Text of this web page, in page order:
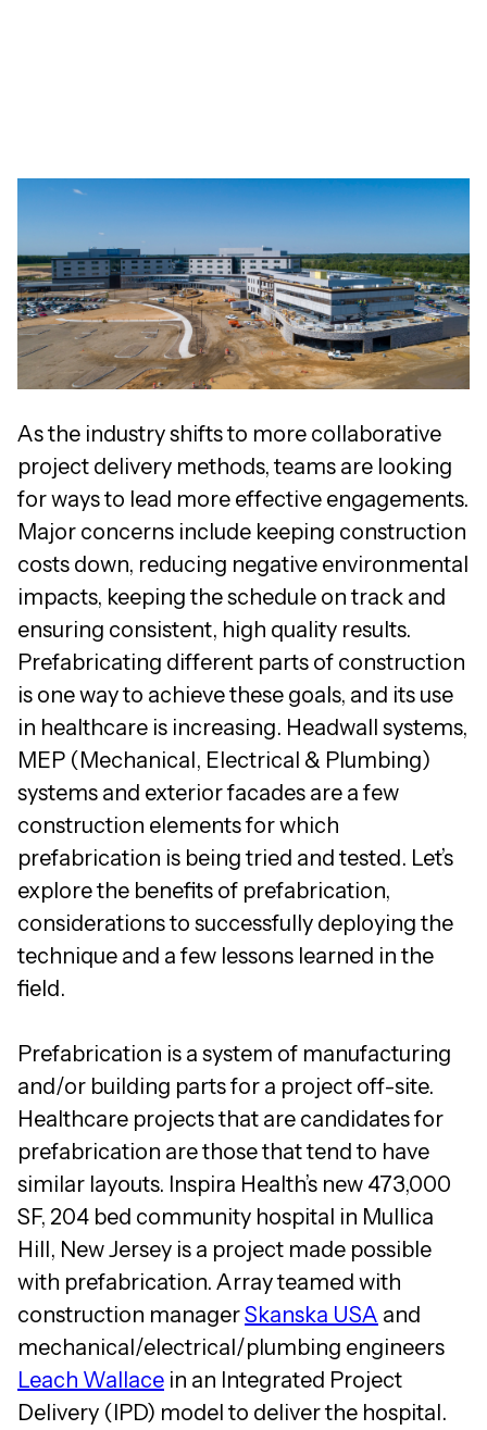
As the industry shifts to more collaborative
project delivery methods, teams are looking
for ways to lead more effective engagements.
Major concerns include keeping construction
costs down, reducing negative environmental
impacts, keeping the schedule on track and
ensuring consistent, high quality results.
Prefabricating different parts of construction
is one way to achieve these goals, and its use
in healthcare is increasing. Headwall systems,
MEP (Mechanical, Electrical & Plumbing)
systems and exterior facades are a few
construction elements for which
prefabrication is being tried and tested. Let’s
explore the benefits of prefabrication,
considerations to successfully deploying the
technique and a few lessons learned in the
field.
Prefabrication is a system of manufacturing
and/or building parts for a project off-site.
Healthcare projects that are candidates for
prefabrication are those that tend to have
similar layouts. Inspira Health’s new 473,000
SF, 204 bed community hospital in Mullica
Hill, New Jersey is a project made possible
with prefabrication. Array teamed with
construction managerSkanska USA and
mechanical/electrical/plumbing engineers
Leach Wallace in an Integrated Project
Delivery (IPD) model to deliver the hospital.